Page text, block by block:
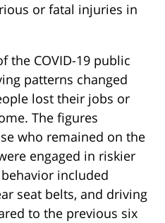
or fatal injuries in
the COVID-19 public
patterns changed
lost their jobs or
The figures
who remained on the
engaged in riskier
included
seat belts, and driving
to the previous six